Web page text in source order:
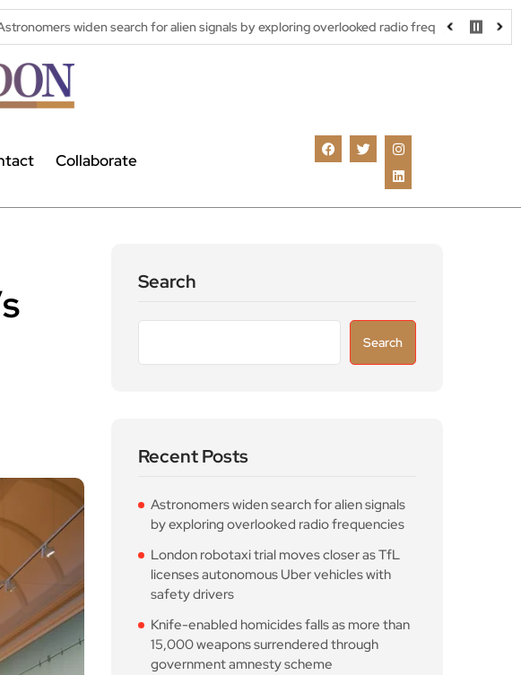
search for alien signals by exploring overlooked radio frequencies London
Collaborate
Search
Search
Recent Posts
Astronomers widen search for alien signals
by exploring overlooked radio frequencies
London robotaxi trial moves closer as TfL
licenses autonomous Uber vehicles with
safety drivers
Knife-enabled homicides falls as more than
15,000 weapons surrendered through
government amnesty scheme